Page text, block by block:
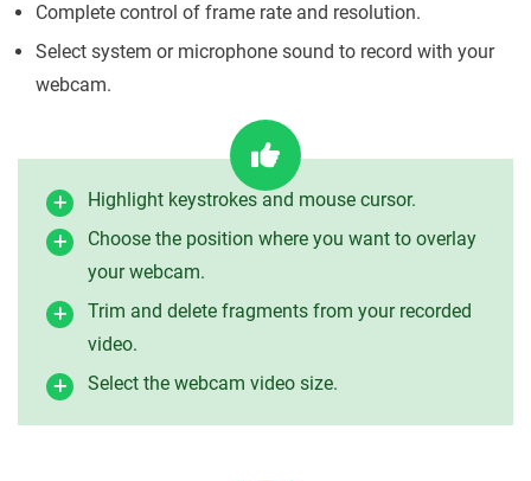
Complete control of frame rate and resolution.
Select system or microphone sound to record with your
webcam.
Highlight keystrokes and mouse cursor.
Choose the position where you want to overlay
your webcam.
Trim and delete fragments from your recorded
video.
Select the webcam video size.